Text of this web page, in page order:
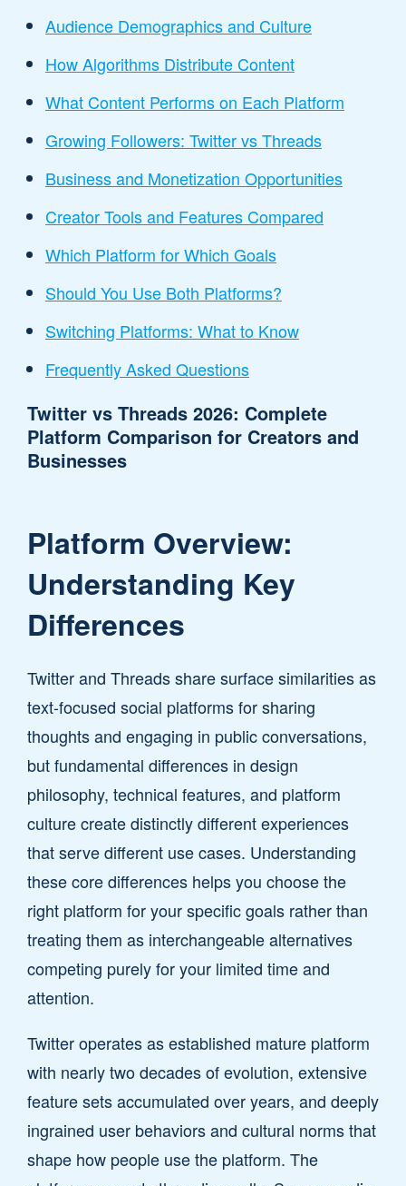
Audience Demographics and Culture
How Algorithms Distribute Content
What Content Performs on Each Platform
Growing Followers: Twitter vs Threads
Business and Monetization Opportunities
Creator Tools and Features Compared
Which Platform for Which Goals
Should You Use Both Platforms?
Switching Platforms: What to Know
Frequently Asked Questions
Twitter vs Threads 2026: Complete
Platform Comparison for Creators and
Businesses
Platform Overview:
Understanding Key
Differences
Twitter and Threads share surface similarities as
text-focused social platforms for sharing
thoughts and engaging in public conversations,
but fundamental differences in design
philosophy, technical features, and platform
culture create distinctly different experiences
that serve different use cases. Understanding
these core differences helps you choose the
right platform for your specific goals rather than
treating them as interchangeable alternatives
competing purely for your limited time and
attention.
Twitter operates as established mature platform
with nearly two decades of evolution, extensive
feature sets accumulated over years, and deeply
ingrained user behaviors and cultural norms that
shape how people use the platform. The